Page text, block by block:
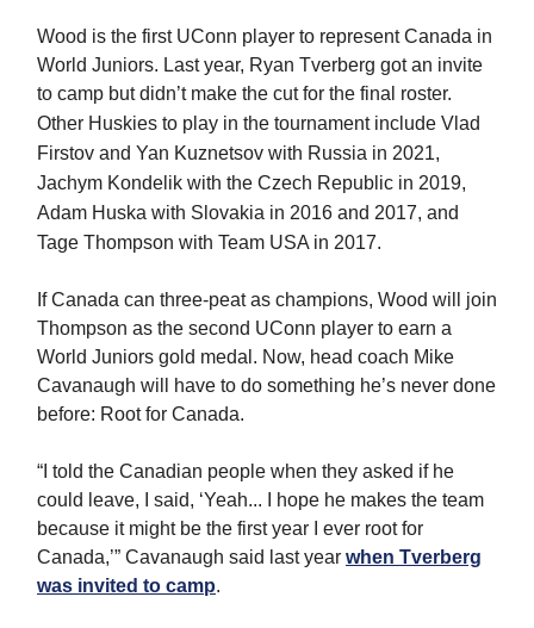
Wood is the first UConn player to represent Canada in
World Juniors. Last year, Ryan Tverberg got an invite
to camp but didn’t make the cut for the final roster.
Other Huskies to play in the tournament include Vlad
Firstov and Yan Kuznetsov with Russia in 2021,
Jachym Kondelik with the Czech Republic in 2019,
Adam Huska with Slovakia in 2016 and 2017, and
Tage Thompson with Team USA in 2017.
If Canada can three-peat as champions, Wood will join
Thompson as the second UConn player to earn a
World Juniors gold medal. Now, head coach Mike
Cavanaugh will have to do something he’s never done
before: Root for Canada.
“I told the Canadian people when they asked if he
could leave, I said, ‘Yeah... I hope he makes the team
because it might be the first year I ever root for
Canada,’” Cavanaugh said last year when Tverberg
was invited to camp.